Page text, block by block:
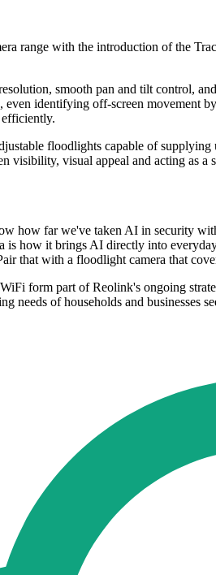
range with the introduction of the
smooth pan and tilt control,
even identifying off-screen movement
floodlights capable of
visibility, visual appeal and acting as
how far we've taken AI in security
how it brings AI directly into
that with a floodlight camera that
form part of Reolink's ongoing
needs of households and businesses